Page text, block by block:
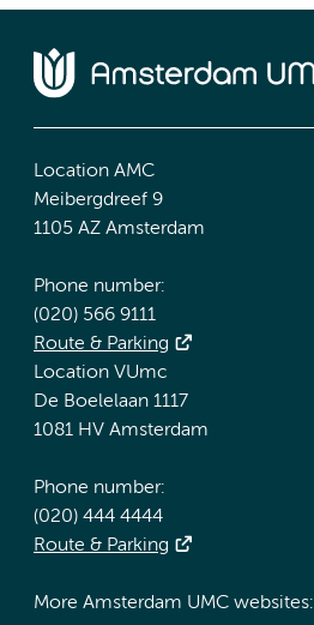
Location AMC
Meibergdreef 9
1105 AZ Amsterdam
Phone number:
(020) 566 9111
Route & Parking
Location VUmc
De Boelelaan 1117
1081 HV Amsterdam
Phone number:
(020) 444 4444
Route & Parking
More Amsterdam UMC websites: